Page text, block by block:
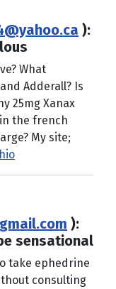
):
What
Adderall? Is
25mg Xanax
in the french
My site;
):
sensational
take ephedrine
consulting